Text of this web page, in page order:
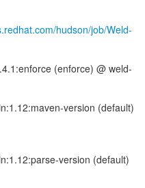
hudson/job/Weld-
(enforce) @ weld-
version (default)
version (default)